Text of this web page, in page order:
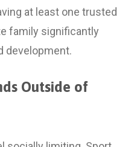
at least one trusted
family significantly
development.
Outside of